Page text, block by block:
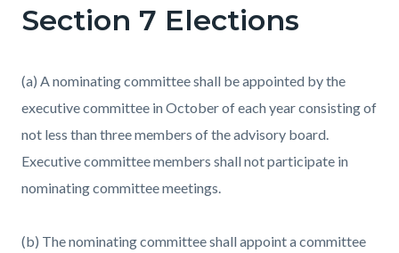
Section 7 Elections
(a) A nominating committee shall be appointed by the
executive committee in October of each year consisting of
not less than three members of the advisory board.
Executive committee members shall not participate in
nominating committee meetings.
(b) The nominating committee shall appoint a committee